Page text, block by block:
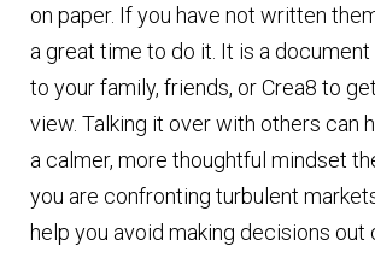
on paper. If you have not written
a great time to do it. It is a document
to your family, friends, or Crea8 to
view. Talking it over with others can
a calmer, more thoughtful mindset
you are confronting turbulent
help you avoid making decisions out